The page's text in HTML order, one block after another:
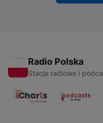
Radio Polska
Stacje radiowe i